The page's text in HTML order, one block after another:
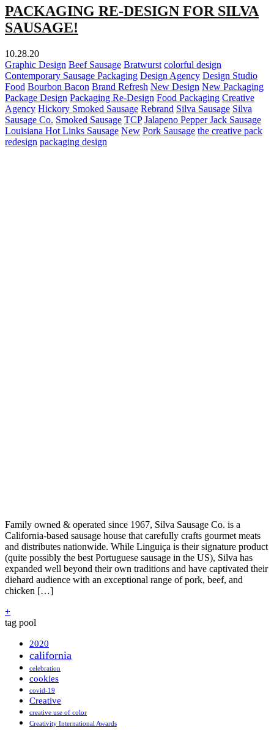
PACKAGING RE-DESIGN FOR SILVA
SAUSAGE!
10.28.20
Graphic Design Beef Sausage Bratwurst colorful design
Contemporary Sausage Packaging Design Agency Design Studio
Food Bourbon Bacon Brand Refresh New Design New Packaging
Package Design Packaging Re-Design Food Packaging Creative
Agency Hickory Smoked Sausage Rebrand Silva Sausage Silva
Sausage Co. Smoked Sausage TCP Jalapeno Pepper Jack Sausage
Louisiana Hot Links Sausage New Pork Sausage the creative pack
redesign packaging design
Family owned & operated since 1967, Silva Sausage Co. is a
California-based sausage house that carefully crafts gourmet meats
and distributes nationwide. While Linguiça is their signature product
(quite possibly the best Portuguese sausage in the US), Silva has
expanded well beyond their own traditions and have captivated their
diehard audience with an exceptional range of pork, beef, and
chicken […]
+
tag pool
2020
california
celebration
cookies
covid-19
Creative
creative use of color
Creativity International Awards